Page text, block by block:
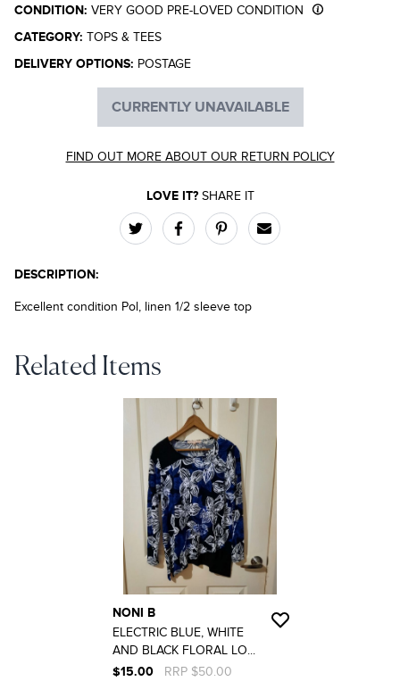
CONDITION: VERY GOOD PRE-LOVED CONDITION
CATEGORY: TOPS & TEES
DELIVERY OPTIONS: POSTAGE
CURRENTLY UNAVAILABLE
FIND OUT MORE ABOUT OUR RETURN POLICY
LOVE IT?SHARE IT
DESCRIPTION:
Excellent condition Pol, linen 1/2 sleeve top
Related Items
NONI B
ELECTRIC BLUE, WHITE
AND BLACK FLORAL LO...
$15.00
RRP $50.00